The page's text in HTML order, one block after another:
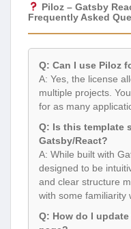
Piloz – Gatsby
Frequently Asked
Q: Can I use Piloz
A: Yes, the license
multiple projects.
for as many
Q: Is this template
Gatsby/React?
A: While built with
designed to be
and clear structure
with some familiarity
Q: How do I